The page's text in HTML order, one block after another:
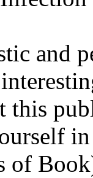
and
this
of